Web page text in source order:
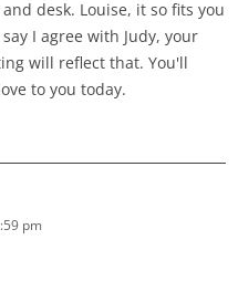
desk. Louise, it so fits you
I agree with Judy, your
will reflect that. You'll
to you today.
pm